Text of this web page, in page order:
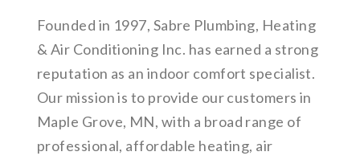
Founded in 1997, Sabre Plumbing, Heating
& Air Conditioning Inc. has earned a strong
reputation as an indoor comfort specialist.
Our mission is to provide our customers in
Maple Grove, MN, with a broad range of
professional, affordable heating, air